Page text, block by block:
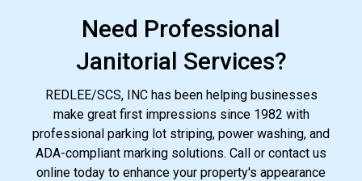
Need Professional
Janitorial Services?
REDLEE/SCS, INC has been helping businesses
make great first impressions since 1982 with
professional parking lot striping, power washing, and
ADA-compliant marking solutions. Call or contact us
online today to enhance your property's appearance